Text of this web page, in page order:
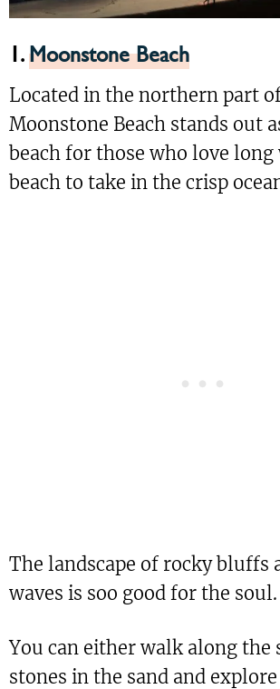
1.Moonstone Beach
Located in the northern part
Moonstone Beach stands out
beach for those who love
beach to take in the crisp
The landscape of rocky bluffs
waves is soo good for the soul.
You can either walk along the
stones in the sand and